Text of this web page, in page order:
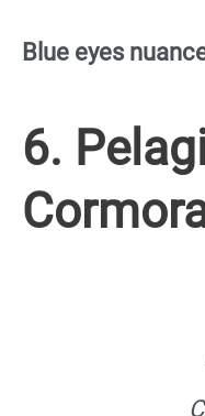
Blue eyes
6.